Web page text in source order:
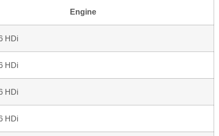
Engine
HDi
HDi
HDi
HDi